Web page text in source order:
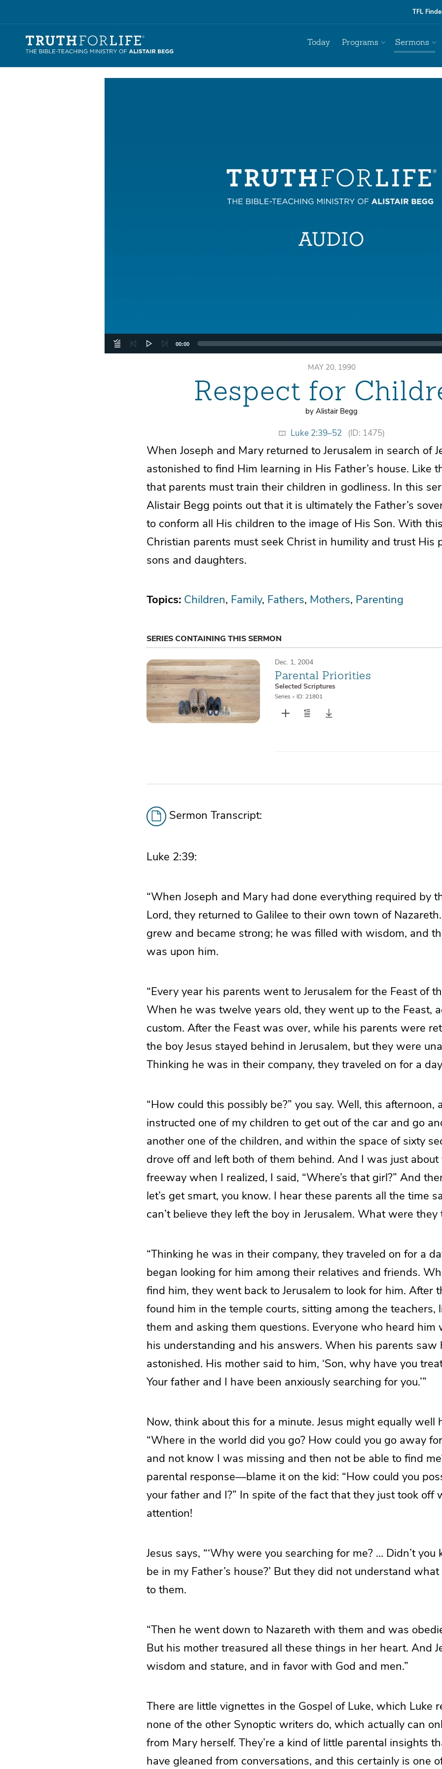
TFL
Today Programs Sermons
00:00
MAY 20, 1990
Respect for
by Alistair Begg
Luke 2:39–52 (ID: 1475)
When Joseph and Mary returned to Jerusalem in search of
astonished to find Him learning in His Father’s house. Like
that parents must train their children in godliness. In this
Alistair Begg points out that it is ultimately the Father’s
to conform all His children to the image of His Son. With
Christian parents must seek Christ in humility and trust His
sons and daughters.
Topics: Children Family Fathers Mothers Parenting
SERIES CONTAINING THIS SERMON
Dec. 1, 2004
Parental Priorities
Selected Scriptures
Series • ID: 21801
Sermon Transcript:
Luke 2:39:
“When Joseph and Mary had done everything required by
Lord, they returned to Galilee to their own town of
grew and became strong; he was filled with wisdom, and
was upon him.
“Every year his parents went to Jerusalem for the Feast of
When he was twelve years old, they went up to the Feast,
custom. After the Feast was over, while his parents were
the boy Jesus stayed behind in Jerusalem, but they were
Thinking he was in their company, they traveled on for a
“How could this possibly be?” you say. Well, this afternoon,
instructed one of my children to get out of the car and go
another one of the children, and within the space of sixty
drove off and left both of them behind. And I was just
freeway when I realized, I said, “Where’s that girl?” And
let’s get smart, you know. I hear these parents all the time
can’t believe they left the boy in Jerusalem. What were they
“Thinking he was in their company, they traveled on for a
began looking for him among their relatives and friends.
find him, they went back to Jerusalem to look for him. After
found him in the temple courts, sitting among the teachers,
them and asking them questions. Everyone who heard him
his understanding and his answers. When his parents saw
astonished. His mother said to him, ‘Son, why have you
Your father and I have been anxiously searching for you.’”
Now, think about this for a minute. Jesus might equally well
“Where in the world did you go? How could you go away
and not know I was missing and then not be able to find
parental response—blame it on the kid: “How could you
your father and I?” In spite of the fact that they just took off
attention!
Jesus says, “‘Why were you searching for me? … Didn’t
be in my Father’s house?’ But they did not understand
to them.
“Then he went down to Nazareth with them and was
But his mother treasured all these things in her heart. And
wisdom and stature, and in favor with God and men.”
There are little vignettes in the Gospel of Luke, which Luke
none of the other Synoptic writers do, which actually can
from Mary herself. They’re a kind of little parental insights
have gleaned from conversations, and this certainly is one